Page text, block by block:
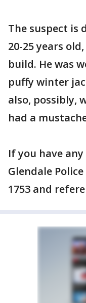
The suspect is
20-25 years
build. He was
puffy winter
also, possibly,
had a
If you have
Glendale
1753 and